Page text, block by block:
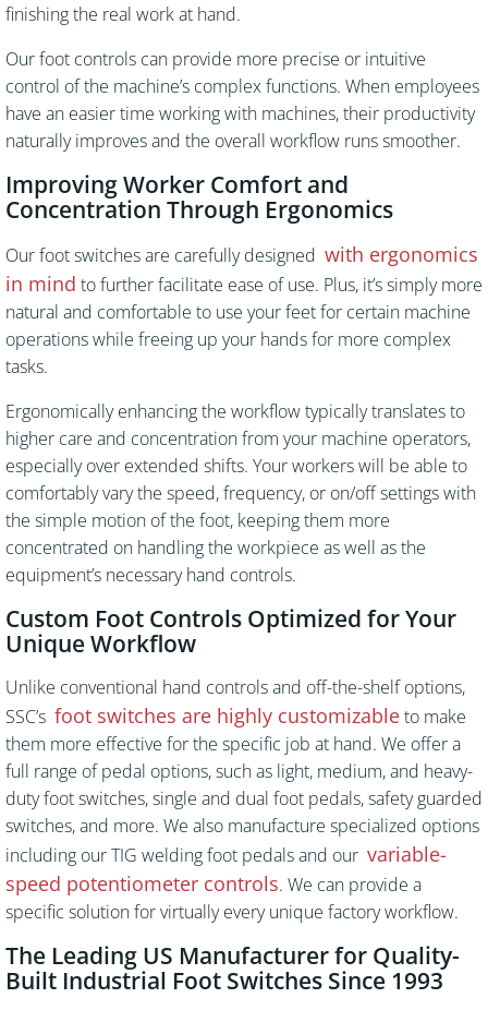
finishing the real work at hand.
Our foot controls can provide more precise or intuitive
control of the machine’s complex functions. When employees
have an easier time working with machines, their productivity
naturally improves and the overall workflow runs smoother.
Improving Worker Comfort and
Concentration Through Ergonomics
Our foot switches are carefully designed with ergonomics
in mind to further facilitate ease of use. Plus, it’s simply more
natural and comfortable to use your feet for certain machine
operations while freeing up your hands for more complex
tasks.
Ergonomically enhancing the workflow typically translates to
higher care and concentration from your machine operators,
especially over extended shifts. Your workers will be able to
comfortably vary the speed, frequency, or on/off settings with
the simple motion of the foot, keeping them more
concentrated on handling the workpiece as well as the
equipment’s necessary hand controls.
Custom Foot Controls Optimized for Your
Unique Workflow
Unlike conventional hand controls and off-the-shelf options,
SSC’s foot switches are highly customizableto make
them more effective for the specific job at hand. We offer a
full range of pedal options, such as light, medium, and heavy-
duty foot switches, single and dual foot pedals, safety guarded
switches, and more. We also manufacture specialized options
including our TIG welding foot pedals and our variable-
speed potentiometer controls. We can provide a
specific solution for virtually every unique factory workflow.
The Leading US Manufacturer for Quality-
Built Industrial Foot Switches Since 1993